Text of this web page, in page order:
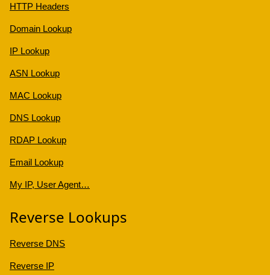
HTTP Headers
Domain Lookup
IP Lookup
ASN Lookup
MAC Lookup
DNS Lookup
RDAP Lookup
Email Lookup
My IP, User Agent…
Reverse Lookups
Reverse DNS
Reverse IP